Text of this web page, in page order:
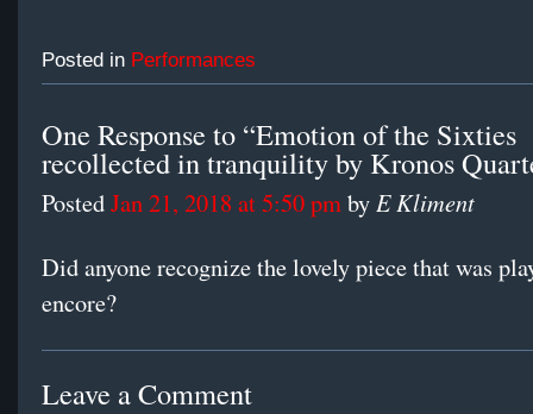
Posted in Performances
One Response to “Emotion of the Sixties
recollected in tranquility by Kronos
PostedJan 21, 2018 at 5:50 pmby E Kliment
Did anyone recognize the lovely piece that was
encore?
Leave a Comment